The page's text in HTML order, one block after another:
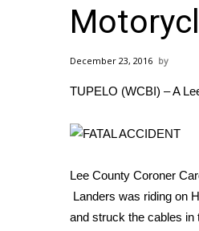
MidMorning with WCBI
Sunrise & Midday
Sports
2026 High School
Local Sports
College Sports
Weather
Latest Forecast
December 23, 2016
TUPELO (WCBI) – A
Lee County Coroner
Landers was riding on
and struck the cables in